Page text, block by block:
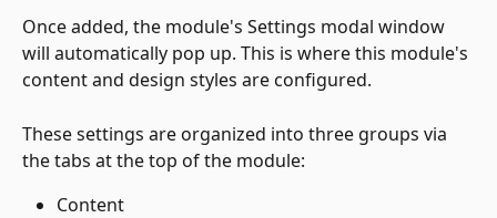
Once added, the module's Settings modal window
will automatically pop up. This is where this module's
content and design styles are configured.
These settings are organized into three groups via
the tabs at the top of the module:
Content